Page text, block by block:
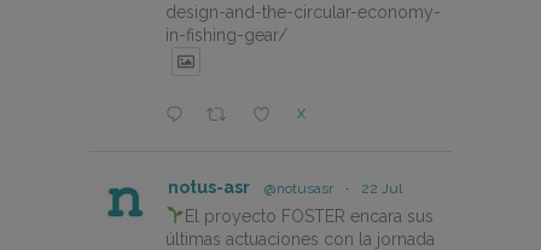
design-and-the-circular-economy-
in-fishing-gear/
X
notus-asr @notusasr · 22 Jul
El proyecto FOSTER encara sus
últimas actuaciones con la jornada